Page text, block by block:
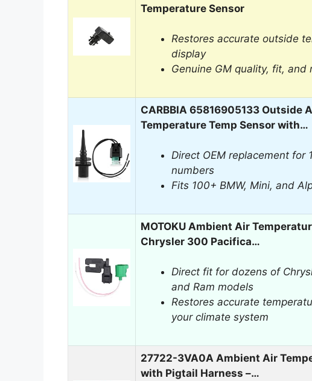
Temperature Sensor
Restores accurate outside
display
Genuine GM quality, fit, and
CARBBIA 65816905133 Outside
Temperature Temp Sensor with…
Direct OEM replacement for
numbers
Fits 100+ BMW, Mini, and
MOTOKU Ambient Air
Chrysler 300 Pacifica…
Direct fit for dozens of
and Ram models
Restores accurate
your climate system
27722-3VA0A Ambient Air
with Pigtail Harness –…